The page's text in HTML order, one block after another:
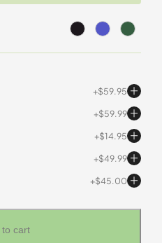
$59.95
$59.99
$14.95
$49.99
$45.00
to cart